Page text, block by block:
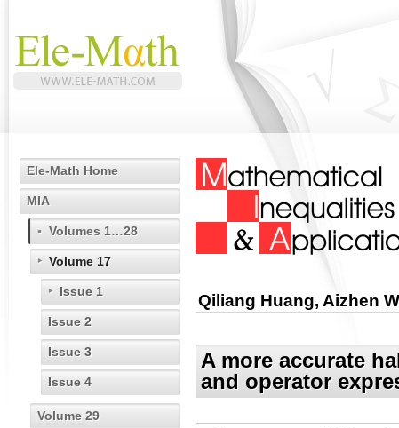
Ele-Math Home
MIA
Volumes 1…28
Volume 17
Issue 1
Issue 2
Issue 3
Issue 4
Volume 29
Qiliang Huang, Aizhen
A more accurate
and operator